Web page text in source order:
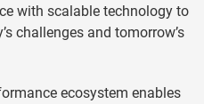
with scalable technology to
challenges and tomorrow’s
ecosystem enables